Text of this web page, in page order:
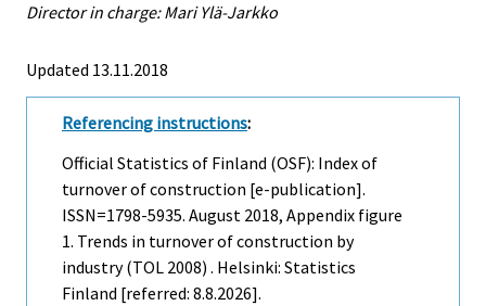
Director in charge: Mari Ylä-Jarkko
Updated 13.11.2018
Referencing instructions:
Official Statistics of Finland (OSF): Index of
turnover of construction [e-publication].
ISSN=1798-5935. August 2018, Appendix figure
1. Trends in turnover of construction by
industry (TOL 2008) . Helsinki: Statistics
Finland [referred: 8.8.2026].